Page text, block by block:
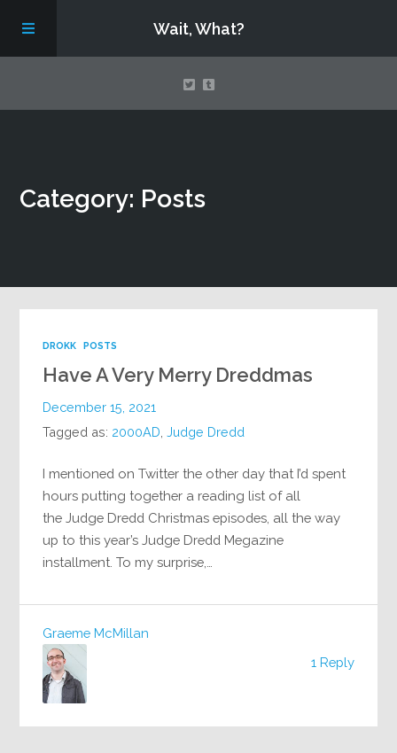
Wait, What?
About
Category: Posts
DROKK POSTS
Have A Very Merry Dreddmas
December 15, 2021
Tagged as: 2000AD ,Judge Dredd
I mentioned on Twitter the other day that I’d spent
hours putting together a reading list of all
the Judge Dredd Christmas episodes, all the way
up to this year’s Judge Dredd Megazine
installment. To my surprise,…
1 Reply
Graeme McMillan